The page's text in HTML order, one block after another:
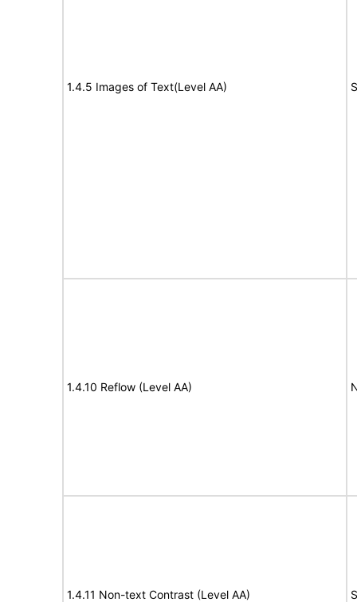
1.4.5 Images of Text(Level AA)
1.4.10 Reflow (Level AA)
1.4.11 Non-text Contrast (Level AA)